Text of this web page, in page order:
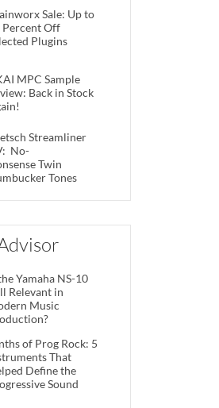
Sale: Up to
Percent Off
Plugins
MPC Sample
Back in Stock
Streamliner
No-
Twin
Tones
Yamaha NS-10
Relevant in
Music
of Prog Rock: 5
That
Define the
Sound